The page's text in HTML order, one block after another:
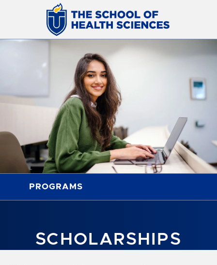
SCHOLARSHIPS
PROGRAMS